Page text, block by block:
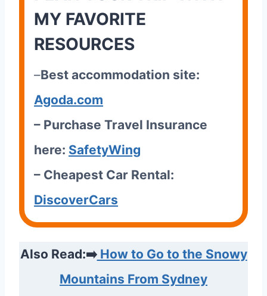
MY FAVORITE
RESOURCES
–Best accommodation site:
Agoda.com
– Purchase Travel Insurance
here: SafetyWing
– Cheapest Car Rental:
DiscoverCars
Also Read:➡️How to Go to the Snowy
Mountains From Sydney